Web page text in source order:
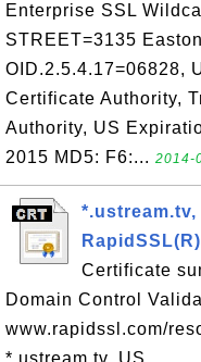
Enterprise SSL
STREET=3135
OID.2.5.4.17=06828,
Certificate Authority,
Authority, US
2015 MD5: F6:... 2014-
Certificate
Domain Control
www.rapidssl.com/
*.ustream.tv, US,